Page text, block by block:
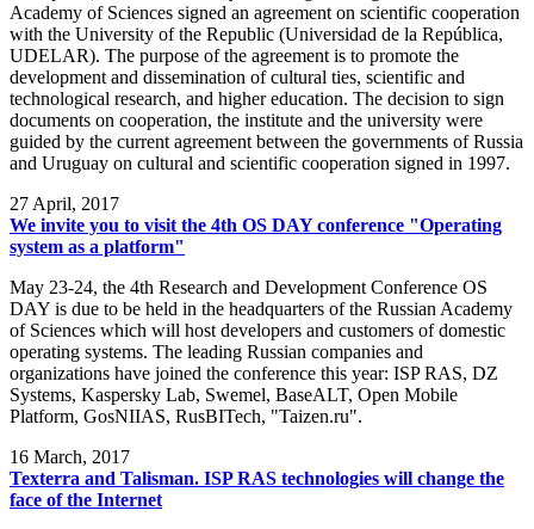
Academy of Sciences signed an agreement on scientific cooperation
with the University of the Republic (Universidad de la República,
UDELAR). The purpose of the agreement is to promote the
development and dissemination of cultural ties, scientific and
technological research, and higher education. The decision to sign
documents on cooperation, the institute and the university were
guided by the current agreement between the governments of Russia
and Uruguay on cultural and scientific cooperation signed in 1997.
27 April, 2017
We invite you to visit the 4th OS DAY conference "Operating
system as a platform"
May 23-24, the 4th Research and Development Conference OS
DAY is due to be held in the headquarters of the Russian Academy
of Sciences which will host developers and customers of domestic
operating systems. The leading Russian companies and
organizations have joined the conference this year: ISP RAS, DZ
Systems, Kaspersky Lab, Swemel, BaseALT, Open Mobile
Platform, GosNIIAS, RusBITech, "Taizen.ru".
16 March, 2017
Texterra and Talisman. ISP RAS technologies will change the
face of the Internet